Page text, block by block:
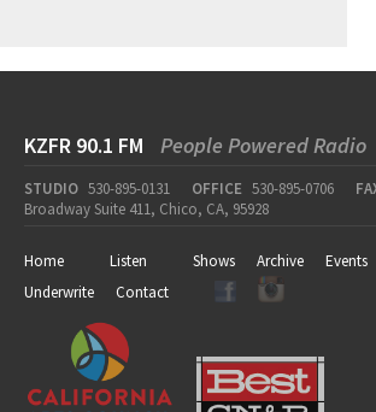
KZFR 90.1 FM People Powered Radio
STUDIO 530-895-0131 OFFICE 530-895-0706
Broadway Suite 411, Chico, CA, 95928
Home Listen Shows Archive Events
Underwrite
Contact